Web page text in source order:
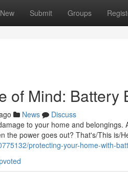
New Submit Groups
of Mind:
News
Discuss
to your home and
the power goes out? That's/This is/
protecting-your-home-with-